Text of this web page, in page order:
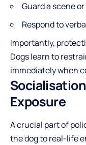
Guard a scene
Respond to
Importantly,
Dogs learn to
immediately when
Exposure
A crucial part of
the dog to real-life